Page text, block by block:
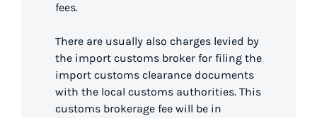
fees.
There are usually also charges levied by
the import customs broker for filing the
import customs clearance documents
with the local customs authorities. This
customs brokerage fee will be in